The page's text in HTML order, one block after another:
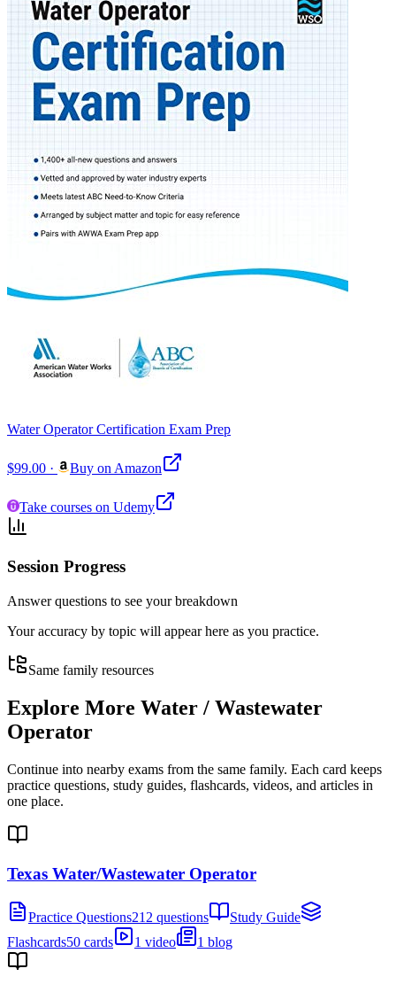
Water Operator Certification Exam Prep
$99.00 · Buy on Amazon
Take courses on Udemy
Session Progress
Answer questions to see your breakdown
Your accuracy by topic will appear here as you practice.
Same family resources
Explore More Water / Wastewater
Operator
Continue into nearby exams from the same family. Each card keeps
practice questions, study guides, flashcards, videos, and articles in
one place.
Texas Water/Wastewater Operator
Practice Questions212 questions
Study Guide
Flashcards50 cards 1 video 1 blog